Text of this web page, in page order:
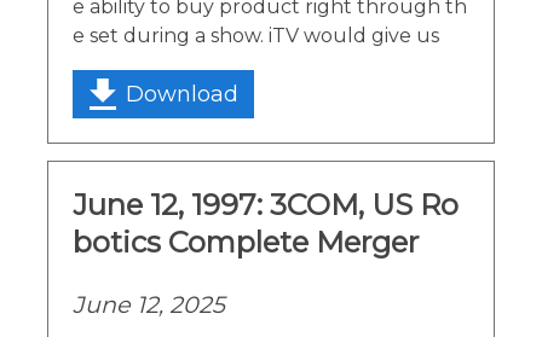
e ability to buy product right through th
e set during a show. iTV would give us
Download
June 12, 1997: 3COM, US Ro
botics Complete Merger
June 12, 2025